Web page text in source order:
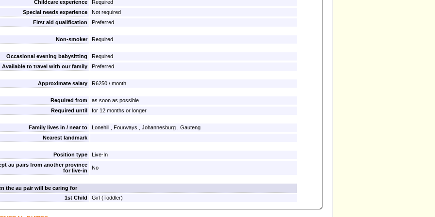
Childcare experience
Required
Special needs experience
Not required
First aid qualification
Preferred
Non-smoker Required
Occasional evening babysitting
Required
Available to travel with our family
Preferred
Approximate salary R6250 / month
Required from
as soon as possible
Required until
for 12 months or longer
Family lives in / near to
Lonehill , Fourways , Johannesburg , Gauteng
Nearest landmark
Position type
Live-In
au pairs from another province
for live-in
No
the au pair will be caring for
1st Child
Girl (Toddler)